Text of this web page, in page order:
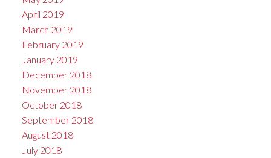
April 2019
March 2019
February 2019
January 2019
December 2018
November 2018
October 2018
September 2018
August 2018
July 2018